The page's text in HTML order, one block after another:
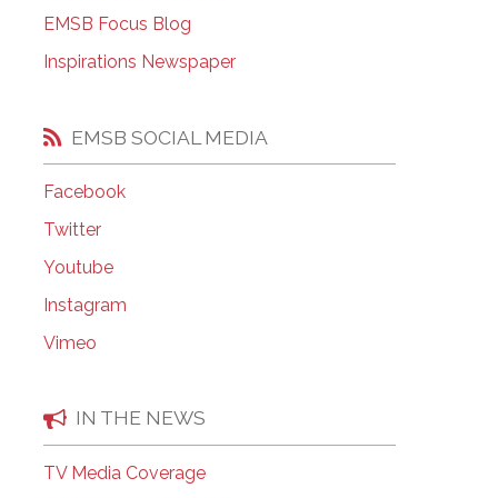
EMSB Open Houses
EMSB Focus Blog
Inspirations Newspaper
EMSB SOCIAL MEDIA
Facebook
Twitter
Youtube
Instagram
Vimeo
IN THE NEWS
TV Media Coverage